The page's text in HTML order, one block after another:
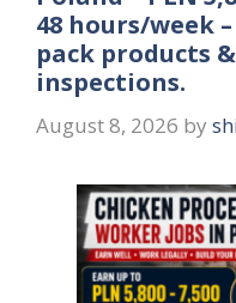
48 hours/week
pack products
inspections.
August 8, 2026 by